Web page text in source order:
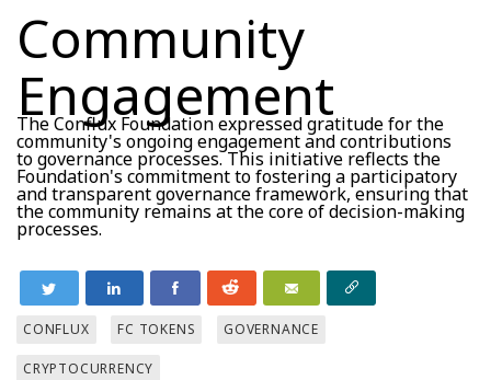
Community
Engagement
The Conflux Foundation expressed gratitude for the
community's ongoing engagement and contributions
to governance processes. This initiative reflects the
Foundation's commitment to fostering a participatory
and transparent governance framework, ensuring that
the community remains at the core of decision-making
processes.
CONFLUX FC TOKENS GOVERNANCE
CRYPTOCURRENCY